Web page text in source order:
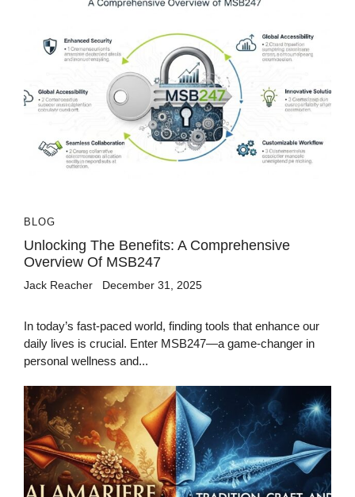
BLOG
Unlocking The Benefits: A Comprehensive
Overview Of MSB247
Jack Reacher December 31, 2025
In today’s fast-paced world, finding tools that enhance our
daily lives is crucial. Enter MSB247—a game-changer in
personal wellness and...